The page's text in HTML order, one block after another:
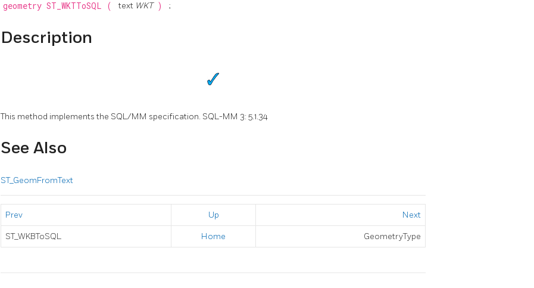
geometry ST_WKTToSQL ( text WKT ) ;
Description
This method implements the SQL/MM specification. SQL-MM 3: 5.1.34
See Also
ST_GeomFromText
Prev Up Next
ST_WKBToSQL Home GeometryType